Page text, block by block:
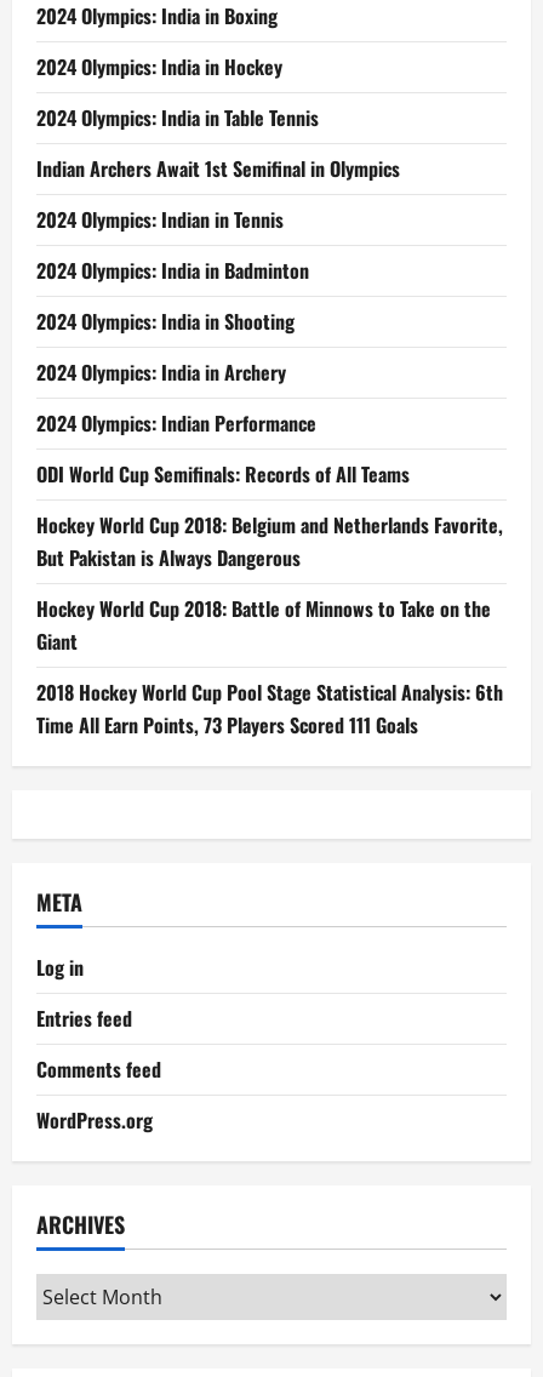
2024 Olympics: India in Boxing
2024 Olympics: India in Hockey
2024 Olympics: India in Table Tennis
Indian Archers Await 1st Semifinal in Olympics
2024 Olympics: Indian in Tennis
2024 Olympics: India in Badminton
2024 Olympics: India in Shooting
2024 Olympics: India in Archery
2024 Olympics: Indian Performance
ODI World Cup Semifinals: Records of All Teams
Hockey World Cup 2018: Belgium and Netherlands Favorite,
But Pakistan is Always Dangerous
Hockey World Cup 2018: Battle of Minnows to Take on the
Giant
2018 Hockey World Cup Pool Stage Statistical Analysis: 6th
Time All Earn Points, 73 Players Scored 111 Goals
META
Log in
Entries feed
Comments feed
WordPress.org
ARCHIVES
Archives